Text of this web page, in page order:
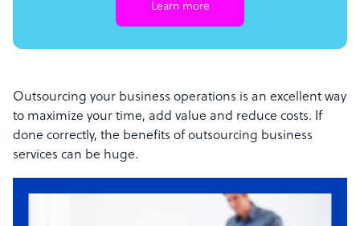
Learn more
Outsourcing your business operations is an excellent way
to maximize your time, add value and reduce costs. If
done correctly, the benefits of outsourcing business
services can be huge.